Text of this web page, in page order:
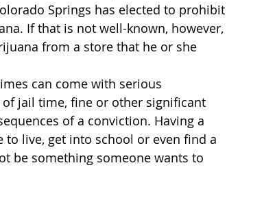
Springs has elected to prohibit
If that is not well-known, however,
from a store that he or she
can come with serious
jail time, fine or other significant
of a conviction. Having a
live, get into school or even find a
be something someone wants to